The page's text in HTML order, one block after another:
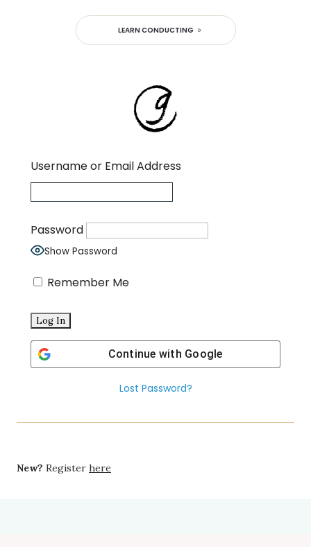
LEARN CONDUCTING
Username or Email Address
Password
Show Password
Remember Me
Continue with Google
Lost Password?
New? Register here